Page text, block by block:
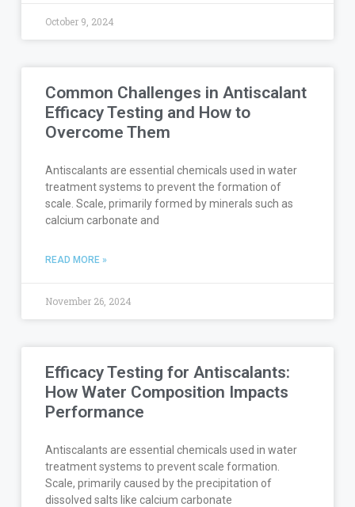
October 9, 2024
Common Challenges in Antiscalant
Efficacy Testing and How to
Overcome Them
Antiscalants are essential chemicals used in water
treatment systems to prevent the formation of
scale. Scale, primarily formed by minerals such as
calcium carbonate and
READ MORE »
November 26, 2024
Efficacy Testing for Antiscalants:
How Water Composition Impacts
Performance
Antiscalants are essential chemicals used in water
treatment systems to prevent scale formation.
Scale, primarily caused by the precipitation of
dissolved salts like calcium carbonate